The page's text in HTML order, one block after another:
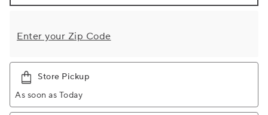
Enter your Zip Code
Store Pickup
As soon as Today